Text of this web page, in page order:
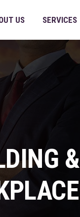
US SERVICES